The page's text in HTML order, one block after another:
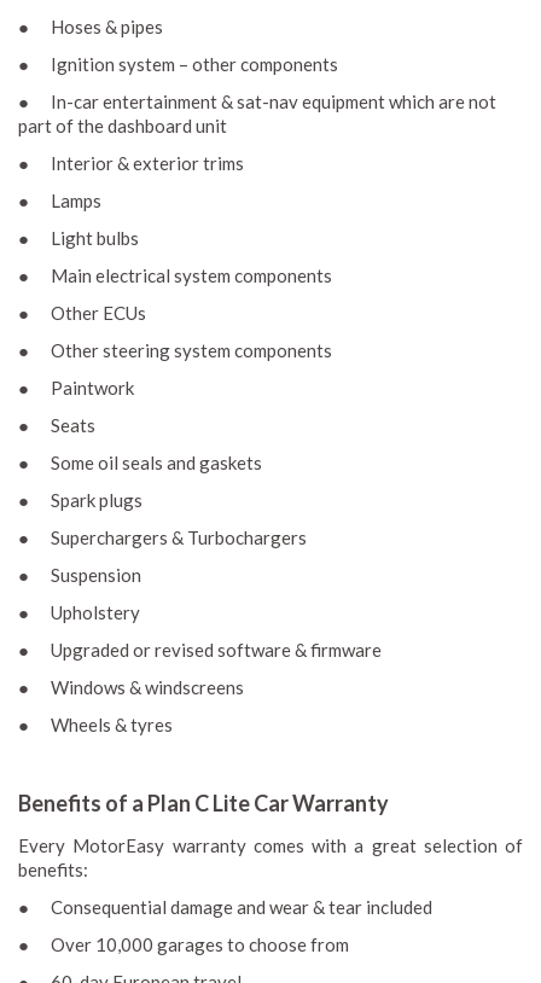
● Hoses & pipes
● Ignition system – other components
● In-car entertainment & sat-nav equipment which are not
part of the dashboard unit
● Interior & exterior trims
● Lamps
● Light bulbs
● Main electrical system components
● Other ECUs
● Other steering system components
● Paintwork
● Seats
● Some oil seals and gaskets
● Spark plugs
● Superchargers & Turbochargers
● Suspension
● Upholstery
● Upgraded or revised software & firmware
● Windows & windscreens
● Wheels & tyres
Benefits of a Plan C Lite Car Warranty
Every MotorEasy warranty comes with a great selection of
benefits:
● Consequential damage and wear & tear included
● Over 10,000 garages to choose from